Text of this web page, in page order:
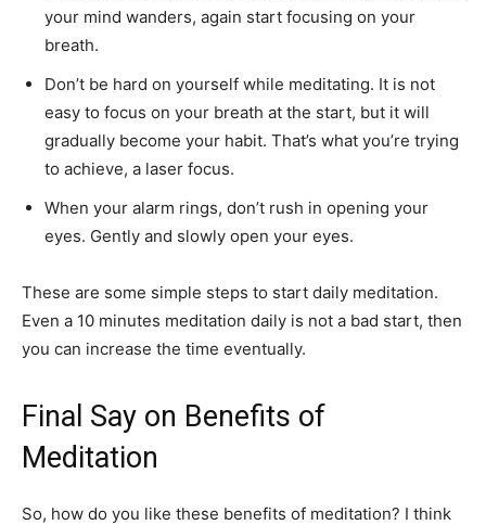
your mind wanders, again start focusing on your
breath.
Don’t be hard on yourself while meditating. It is not
easy to focus on your breath at the start, but it will
gradually become your habit. That’s what you’re trying
to achieve, a laser focus.
When your alarm rings, don’t rush in opening your
eyes. Gently and slowly open your eyes.
These are some simple steps to start daily meditation.
Even a 10 minutes meditation daily is not a bad start, then
you can increase the time eventually.
Final Say on Benefits of
Meditation
So, how do you like these benefits of meditation? I think